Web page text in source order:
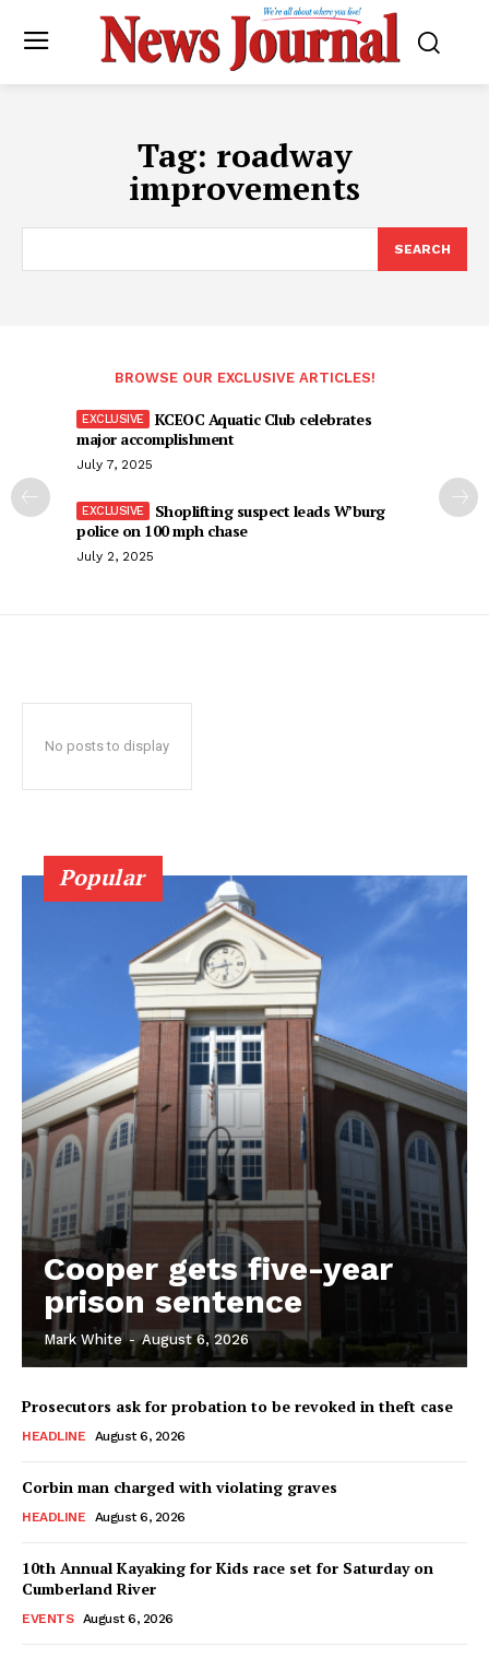
Tag: roadway
improvements
SEARCH
BROWSE OUR EXCLUSIVE ARTICLES!
KCEOC Aquatic Club celebrates
major accomplishment
July 7, 2025
Shoplifting suspect leads W’burg
police on 100 mph chase
July 2, 2025
No posts to display
Popular
Cooper gets five-year
prison sentence
Mark White - August 6, 2026
Prosecutors ask for probation to be revoked in theft case
HEADLINE August 6, 2026
Corbin man charged with violating graves
HEADLINE August 6, 2026
10th Annual Kayaking for Kids race set for Saturday on
Cumberland River
EVENTS August 6, 2026